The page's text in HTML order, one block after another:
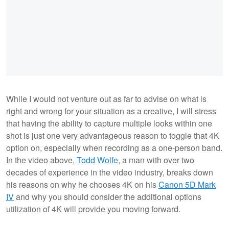
While I would not venture out as far to advise on what is
right and wrong for your situation as a creative, I will stress
that having the ability to capture multiple looks within one
shot is just one very advantageous reason to toggle that 4K
option on, especially when recording as a one-person band.
In the video above, Todd Wolfe, a man with over two
decades of experience in the video industry, breaks down
his reasons on why he chooses 4K on hisCanon 5D Mark
IVand why you should consider the additional options
utilization of 4K will provide you moving forward.